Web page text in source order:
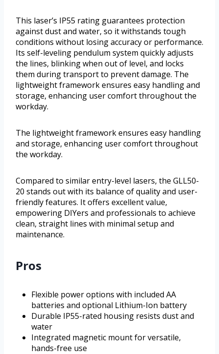
This laser’s IP55 rating guarantees protection
against dust and water, so it withstands tough
conditions without losing accuracy or performance.
Its self-leveling pendulum system quickly adjusts
the lines, blinking when out of level, and locks
them during transport to prevent damage. The
lightweight framework ensures easy handling and
storage, enhancing user comfort throughout the
workday.
The lightweight framework ensures easy handling
and storage, enhancing user comfort throughout
the workday.
Compared to similar entry-level lasers, the GLL50-
20 stands out with its balance of quality and user-
friendly features. It offers excellent value,
empowering DIYers and professionals to achieve
clean, straight lines with minimal setup and
maintenance.
Pros
Flexible power options with included AA
batteries and optional Lithium-Ion battery
Durable IP55-rated housing resists dust and
water
Integrated magnetic mount for versatile,
hands-free use